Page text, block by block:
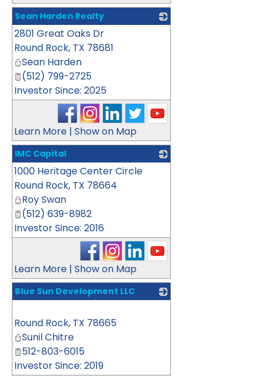
Sean Harden Realty
2801 Great Oaks Dr
Round Rock, TX 78681
Sean Harden
(512) 799-2725
Investor Since: 2025
Learn More | Show on Map
IMC Capital
1000 Heritage Center Circle
Round Rock, TX 78664
Roy Swan
(512) 639-8982
Investor Since: 2016
Learn More | Show on Map
Blue Sun Development LLC
Round Rock, TX 78665
Sunil Chitre
512-803-6015
Investor Since: 2019